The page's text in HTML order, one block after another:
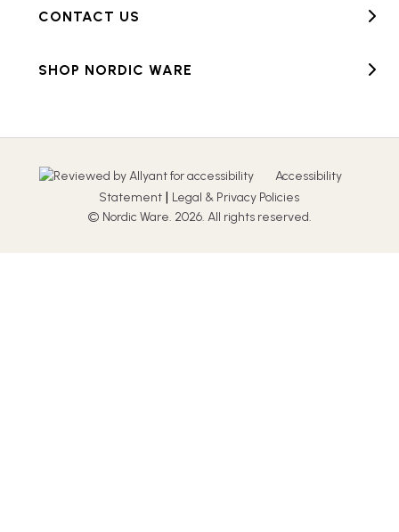
CONTACT US
SHOP NORDIC WARE
Accessibility
Statement | Legal & Privacy Policies
© Nordic Ware. 2026. All rights reserved.